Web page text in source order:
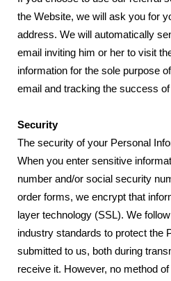
the Website, we will ask you for
address. We will automatically
email inviting him or her to visit
information for the sole purpose
email and tracking the success
Security
The security of your Personal
When you enter sensitive
number and/or social security
order forms, we encrypt that
layer technology (SSL). We
industry standards to protect the
submitted to us, both during
receive it. However, no method